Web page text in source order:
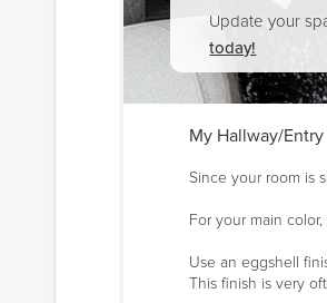
Update your
today!
My Hallway/
Since your room is
For your main
Use an eggshell
This finish is very